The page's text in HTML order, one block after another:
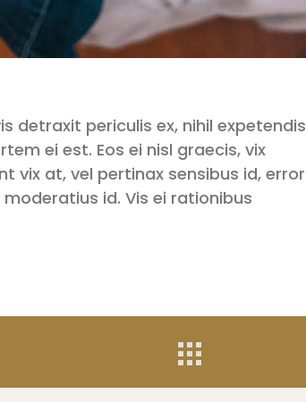
detraxit periculis ex, nihil expetendis
ei est. Eos ei nisl graecis, vix
vix at, vel pertinax sensibus id, error
id. Vis ei rationibus